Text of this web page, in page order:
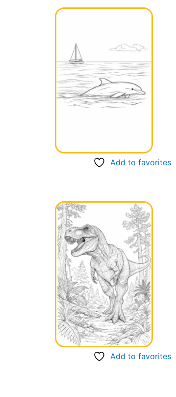
Add to favorites
Add to favorites